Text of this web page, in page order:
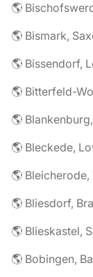
🌎
🌎 Bismark,
🌎 Bissendorf,
🌎 Bitterfeld-
🌎
🌎 Bleckede,
🌎
🌎 Bliesdorf,
🌎 Blieskastel,
🌎 Bobingen,